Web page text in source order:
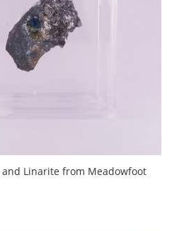
and Linarite from Meadowfoot